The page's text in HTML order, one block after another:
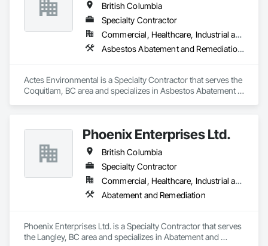
British Columbia
Specialty Contractor
Commercial, Healthcare, Industrial and Energy, Infrastructure, Institutional, Residential
Asbestos Abatement and Remediation, Lead Abatement and Remediation
Actes Environmental is a Specialty Contractor that serves the
Coquitlam, BC area and specializes in Asbestos Abatement
Phoenix Enterprises Ltd.
British Columbia
Specialty Contractor
Commercial, Healthcare, Industrial and Energy, Infrastructure, Institutional, Residential
Abatement and Remediation
Phoenix Enterprises Ltd. is a Specialty Contractor that serves
the Langley, BC area and specializes in Abatement and